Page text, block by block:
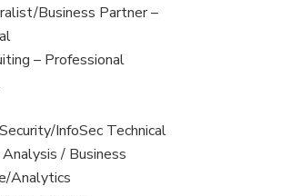
Business Partner –
– Professional
InfoSec Technical
/ Business
Analytics